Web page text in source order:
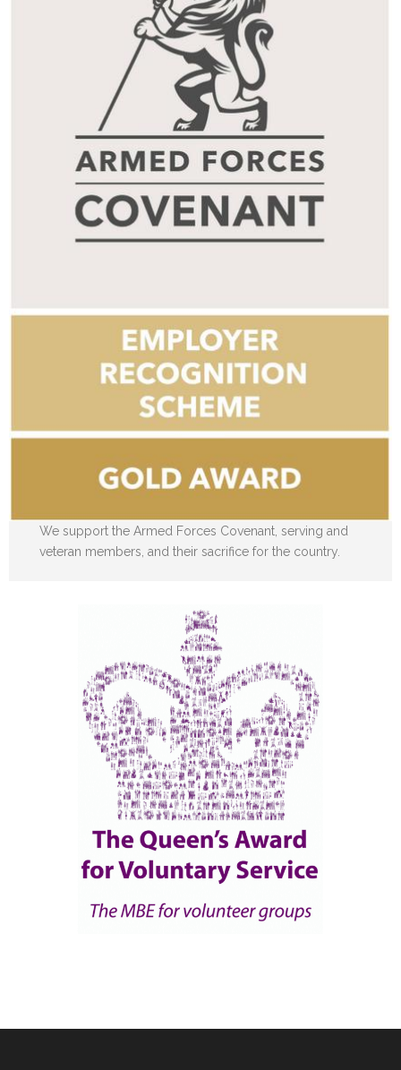
We support the Armed Forces Covenant, serving and
veteran members, and their sacrifice for the country.